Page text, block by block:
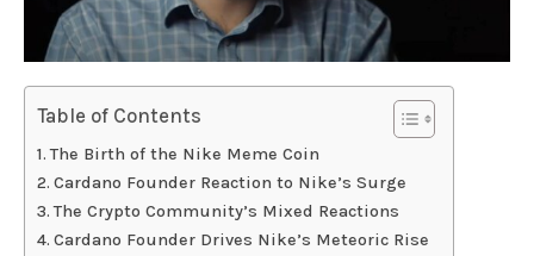
Table of Contents
The Birth of the Nike Meme Coin
Cardano Founder Reaction to Nike’s Surge
The Crypto Community’s Mixed Reactions
Cardano Founder Drives Nike’s Meteoric Rise